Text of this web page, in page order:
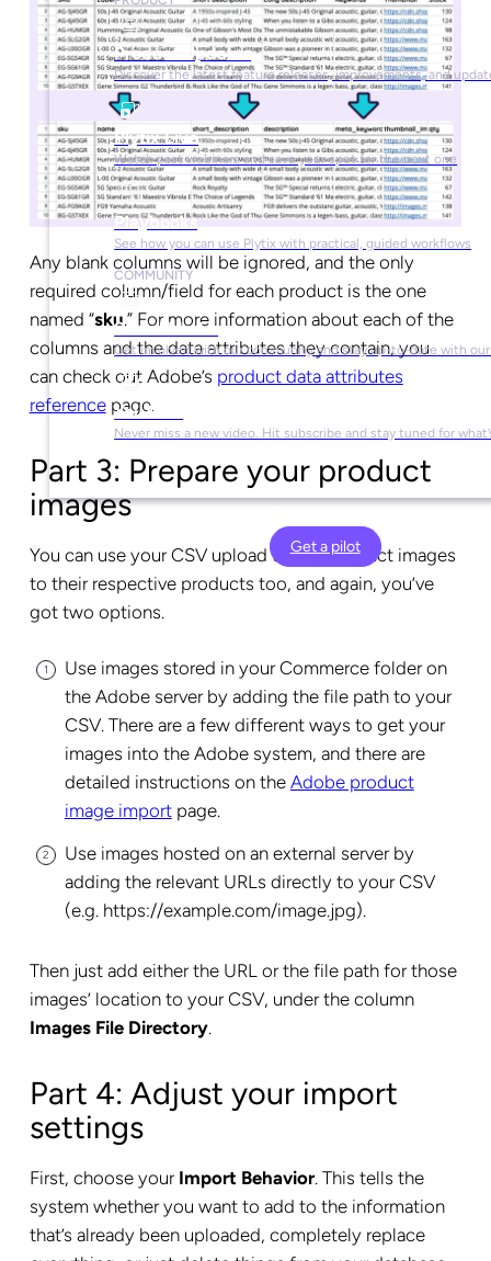
Product Updates
Discover the latest feature releases, improvements, and
Plytix Live
Watch past webinars and save your spot for the next one
Playbooks
See how you can use Plytix with practical, guided workflows
COMMUNITY
Social Media
Get involved with our community and stay up-to-date with our
YouTube
Never miss a new video. Hit subscribe and stay tuned for
Get a pilot
Any blank columns will be ignored, and the only
required column/field for each product is the one
named “sku.” For more information about each of the
columns and the data attributes they contain, you
can check out Adobe’s product data attributes
referencepage.
Part 3: Prepare your product
images
You can use your CSV upload to add product images
to their respective products too, and again, you’ve
got two options.
Use images stored in your Commerce folder on
the Adobe server by adding the file path to your
CSV. There are a few different ways to get your
images into the Adobe system, and there are
detailed instructions on the Adobe product
image importpage.
Use images hosted on an external server by
adding the relevant URLs directly to your CSV
(e.g. https://example.com/image.jpg).
Then just add either the URL or the file path for those
images’ location to your CSV, under the column
Images File Directory.
Part 4: Adjust your import
settings
First, choose your Import Behavior. This tells the
system whether you want to add to the information
that’s already been uploaded, completely replace